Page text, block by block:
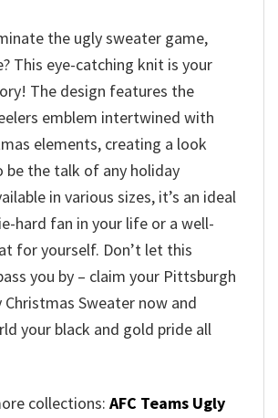
the ugly sweater game,
This eye-catching knit is your
The design features the
emblem intertwined with
elements, creating a look
be the talk of any holiday
in various sizes, it’s an ideal
hard fan in your life or a well-
for yourself. Don’t let this
you by – claim your Pittsburgh
Christmas Sweater now and
your black and gold pride all
collections: AFC Teams Ugly